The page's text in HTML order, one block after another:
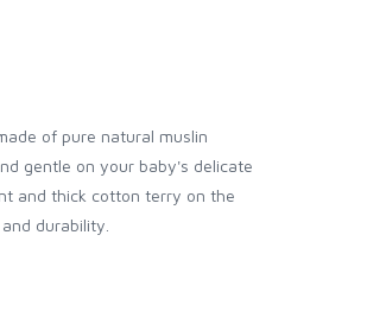
of pure natural muslin
gentle on your baby's delicate
and thick cotton terry on the
durability.